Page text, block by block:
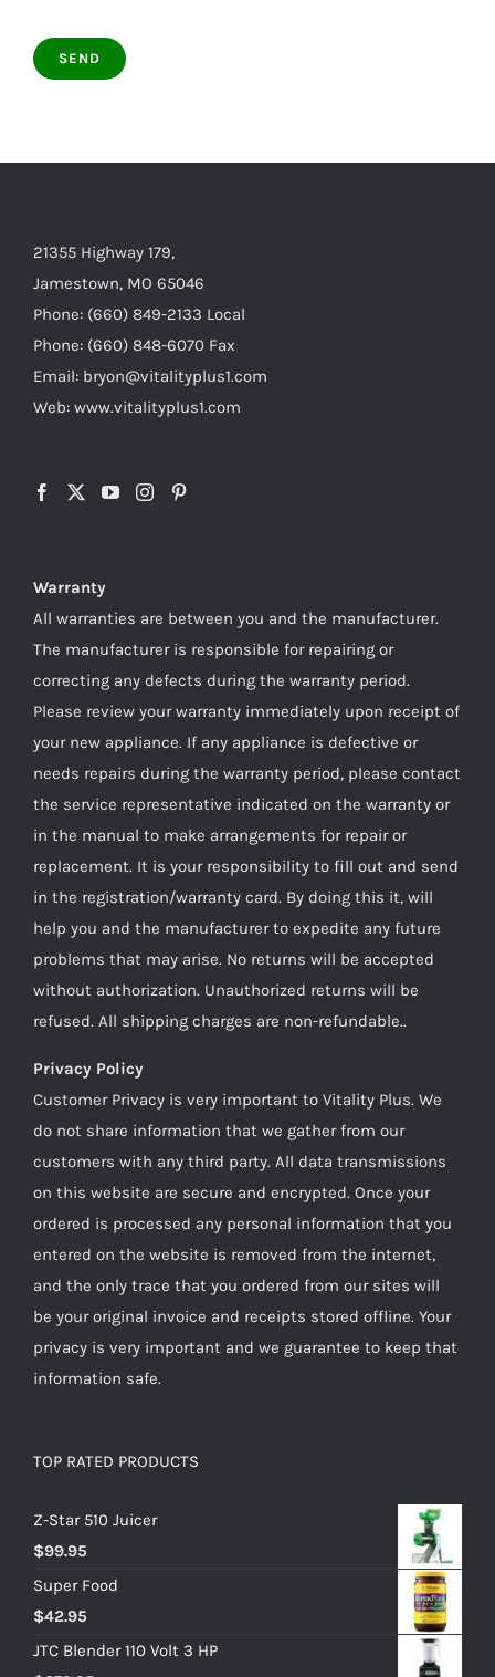
21355 Highway 179,
Jamestown, MO 65046
Phone: (660) 849-2133 Local
Phone: (660) 848-6070 Fax
Email: bryon@vitalityplus1.com
Web: www.vitalityplus1.com
Warranty
All warranties are between you and the manufacturer.
The manufacturer is responsible for repairing or
correcting any defects during the warranty period.
Please review your warranty immediately upon receipt of
your new appliance. If any appliance is defective or
needs repairs during the warranty period, please contact
the service representative indicated on the warranty or
in the manual to make arrangements for repair or
replacement. It is your responsibility to fill out and send
in the registration/warranty card. By doing this it, will
help you and the manufacturer to expedite any future
problems that may arise. No returns will be accepted
without authorization. Unauthorized returns will be
refused. All shipping charges are non-refundable..
Privacy Policy
Customer Privacy is very important to Vitality Plus. We
do not share information that we gather from our
customers with any third party. All data transmissions
on this website are secure and encrypted. Once your
ordered is processed any personal information that you
entered on the website is removed from the internet,
and the only trace that you ordered from our sites will
be your original invoice and receipts stored offline. Your
privacy is very important and we guarantee to keep that
information safe.
TOP RATED PRODUCTS
Z-Star 510 Juicer
$99.95
Super Food
$42.95
JTC Blender 110 Volt 3 HP